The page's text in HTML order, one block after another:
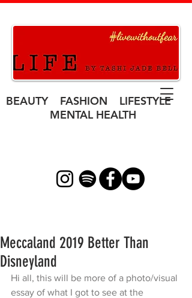
BEAUTY FASHION LIFESTYLE
MENTAL HEALTH
Meccaland 2019 Better Than
Disneyland
Hi all, this will be more of a photo/visual
essay of what I got to see at the